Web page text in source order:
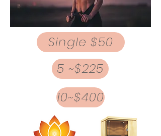
Single $50
5 ~$225
10~$400